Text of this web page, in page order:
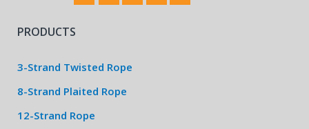
PRODUCTS
3-Strand Twisted Rope
8-Strand Plaited Rope
12-Strand Rope